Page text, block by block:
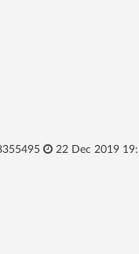
22 Dec 2019